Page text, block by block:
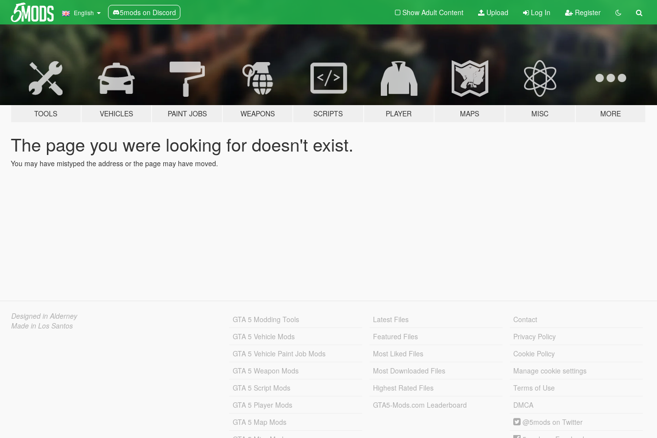
English 5mods on Discord Show Adult Content Upload Log In Register
TOOLS VEHICLES PAINT JOBS WEAPONS SCRIPTS PLAYER MAPS MISC MORE
The page you were looking for doesn't exist.
You may have mistyped the address or the page may have moved.
Designed in Alderney
Made in Los Santos
GTA 5 Modding Tools
GTA 5 Vehicle Mods
GTA 5 Vehicle Paint Job Mods
GTA 5 Weapon Mods
GTA 5 Script Mods
GTA 5 Player Mods
GTA 5 Map Mods
Latest Files
Featured Files
Most Liked Files
Most Downloaded Files
Highest Rated Files
GTA5-Mods.com Leaderboard
Contact
Privacy Policy
Cookie Policy
Manage cookie settings
Terms of Use
DMCA
@5mods on Twitter